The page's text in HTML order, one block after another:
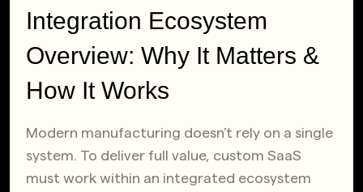
Integration Ecosystem
Overview: Why It Matters &
How It Works
Modern manufacturing doesn’t rely on a single
system. To deliver full value, custom SaaS
must work within an integrated ecosystem